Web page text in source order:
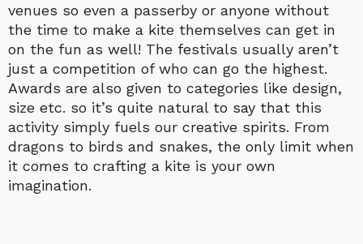
venues so even a passerby or anyone without
the time to make a kite themselves can get in
on the fun as well! The festivals usually aren’t
just a competition of who can go the highest.
Awards are also given to categories like design,
size etc. so it’s quite natural to say that this
activity simply fuels our creative spirits. From
dragons to birds and snakes, the only limit when
it comes to crafting a kite is your own
imagination.